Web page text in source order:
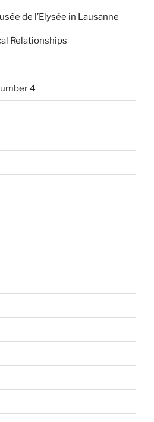
de l’Elysée in Lausanne
Relationships
4